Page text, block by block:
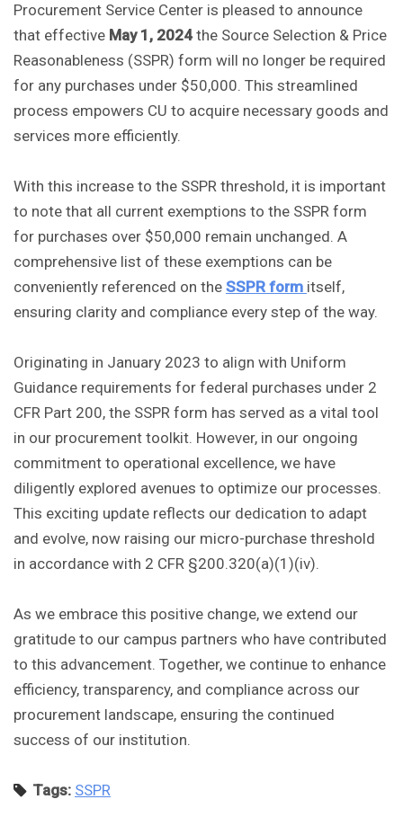
Procurement Service Center is pleased to announce
that effective May 1, 2024the Source Selection & Price
Reasonableness (SSPR) form will no longer be required
for any purchases under $50,000. This streamlined
process empowers CU to acquire necessary goods and
services more efficiently.
With this increase to the SSPR threshold, it is important
to note that all current exemptions to the SSPR form
for purchases over $50,000 remain unchanged. A
comprehensive list of these exemptions can be
conveniently referenced on the SSPR form itself,
ensuring clarity and compliance every step of the way.
Originating in January 2023 to align with Uniform
Guidance requirements for federal purchases under 2
CFR Part 200, the SSPR form has served as a vital tool
in our procurement toolkit. However, in our ongoing
commitment to operational excellence, we have
diligently explored avenues to optimize our processes.
This exciting update reflects our dedication to adapt
and evolve, now raising our micro-purchase threshold
in accordance with 2 CFR §200.320(a)(1)(iv).
As we embrace this positive change, we extend our
gratitude to our campus partners who have contributed
to this advancement. Together, we continue to enhance
efficiency, transparency, and compliance across our
procurement landscape, ensuring the continued
success of our institution.
Tags: SSPR